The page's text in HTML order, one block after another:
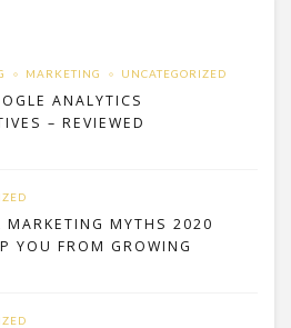
MARKETING UNCATEGORIZED
ANALYTICS
– REVIEWED
MARKETING MYTHS 2020
YOU FROM GROWING